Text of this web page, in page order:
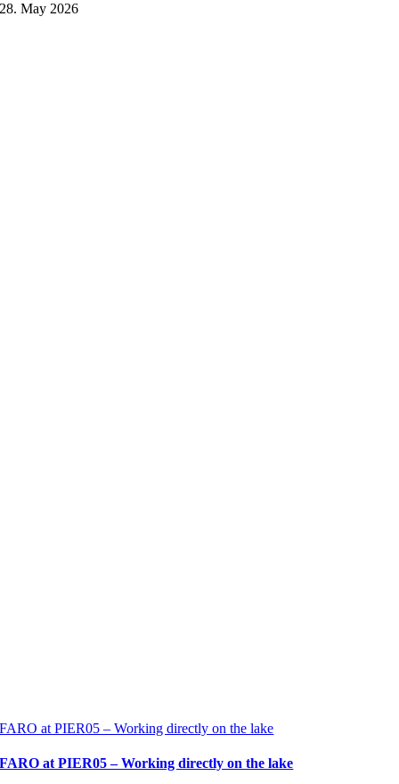
28. May 2026
FARO at PIER05 – Working directly on the lake
FARO at PIER05 – Working directly on the lake